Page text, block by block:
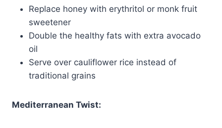
Replace honey with erythritol or monk fruit
sweetener
Double the healthy fats with extra avocado
oil
Serve over cauliflower rice instead of
traditional grains
Mediterranean Twist: